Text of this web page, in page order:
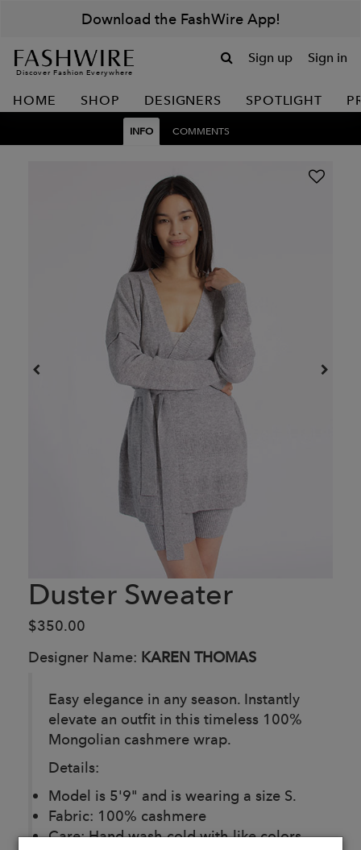
Download the FashWire App!
Discover Fashion Everywhere
Sign up Sign in
HOME SHOP DESIGNERS SPOTLIGHT
INFO COMMENTS
Duster Sweater
$350.00
Designer Name: KAREN THOMAS
Easy elegance in any season. Instantly
elevate an outfit in this timeless 100%
Mongolian cashmere wrap.
Details:
Model is 5'9" and is wearing a size S.
Fabric: 100% cashmere
Care: Hand wash cold with like colors.